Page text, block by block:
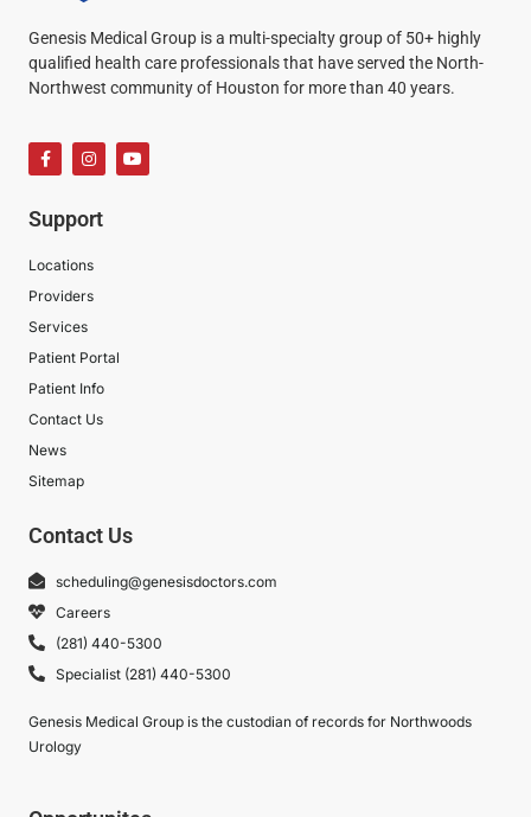
Genesis Medical Group is a multi-specialty group of 50+ highly
qualified health care professionals that have served the North-
Northwest community of Houston for more than 40 years.
Support
Locations
Providers
Services
Patient Portal
Patient Info
Contact Us
News
Sitemap
Contact Us
scheduling@genesisdoctors.com
Careers
(281) 440-5300
Specialist (281) 440-5300
Genesis Medical Group is the custodian of records for Northwoods
Urology